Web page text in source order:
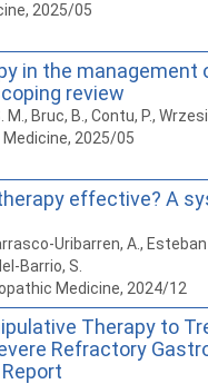
2025/05
in the management
review
M., Bruc, B., Contu, P.,
2025/05
effective? A
Uribarren, A.,
Barrio, S.
Medicine, 2024/12
Therapy to
Refractory